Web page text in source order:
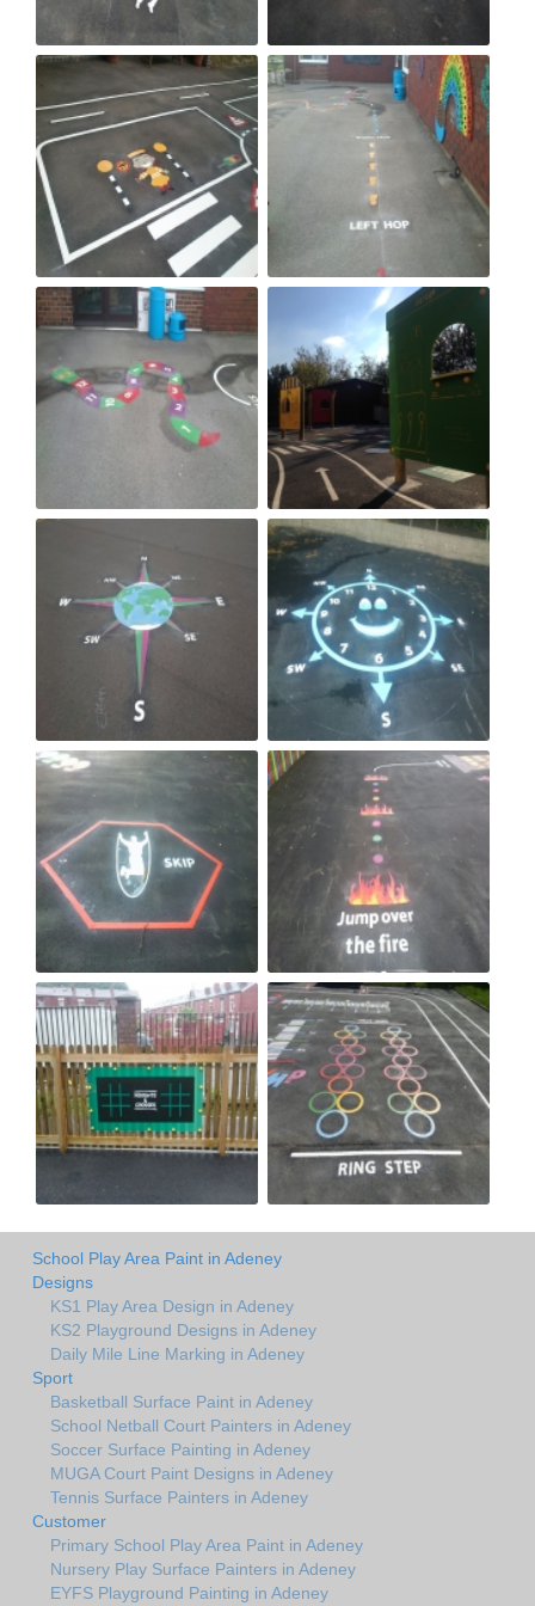
School Play Area Paint in Adeney
Designs
KS1 Play Area Design in Adeney
KS2 Playground Designs in Adeney
Daily Mile Line Marking in Adeney
Sport
Basketball Surface Paint in Adeney
School Netball Court Painters in Adeney
Soccer Surface Painting in Adeney
MUGA Court Paint Designs in Adeney
Tennis Surface Painters in Adeney
Customer
Primary School Play Area Paint in Adeney
Nursery Play Surface Painters in Adeney
EYFS Playground Painting in Adeney